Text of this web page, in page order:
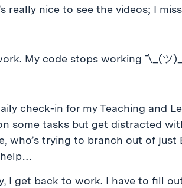
really nice to see the videos; I
My code stops working ¯\_(ツ
check-in for my Teaching and
some tasks but get distracted
who’s trying to branch out of just
I get back to work. I have to fill